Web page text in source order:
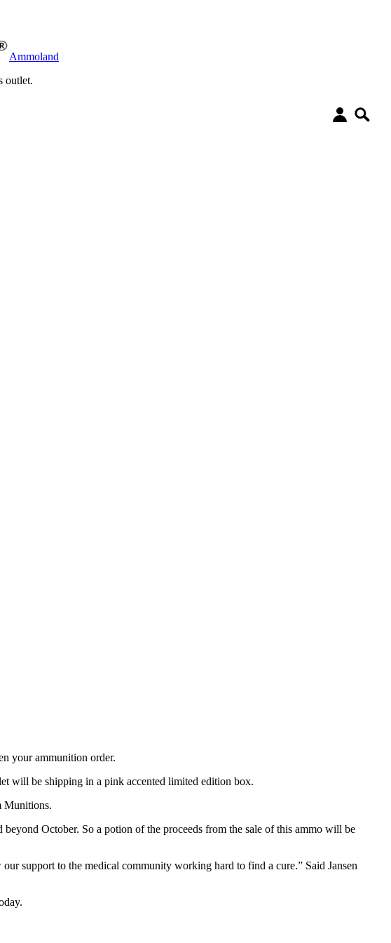
Ammoland
outlet.
your ammunition order.
will be shipping in a pink accented limited edition box.
Munitions.
October. So a potion of the proceeds from the sale of this ammo will be
support to the medical community working hard to find a cure.” Said Jansen